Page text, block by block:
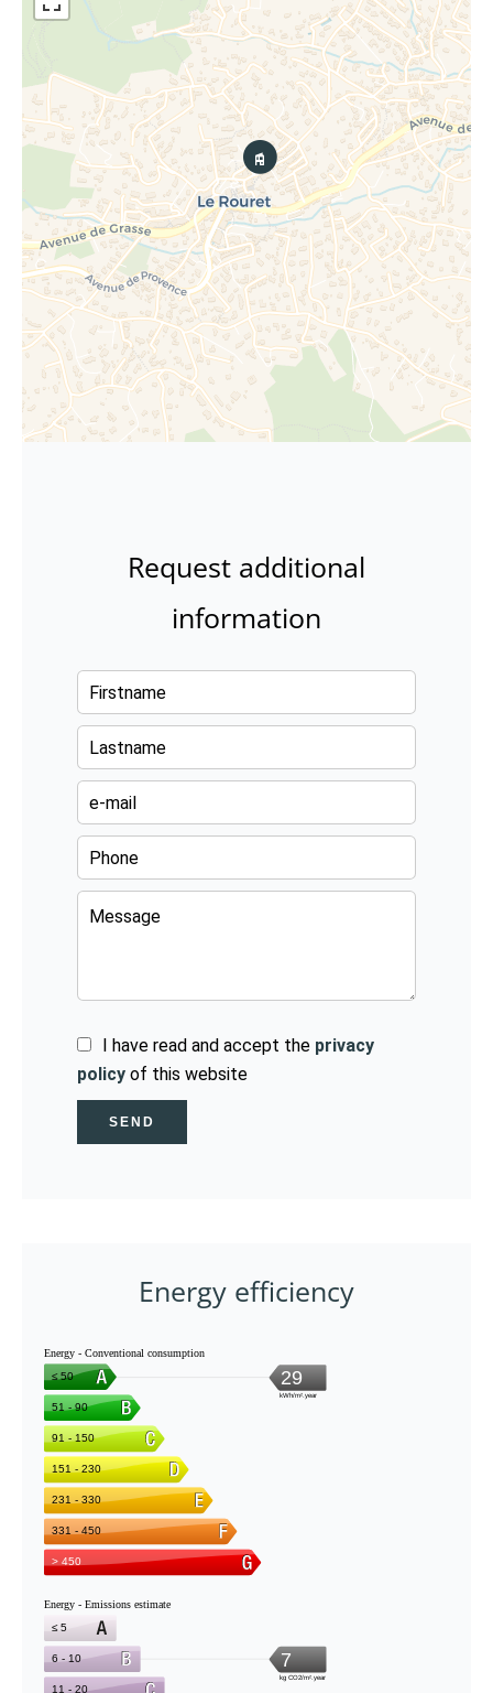
Request additional
information
I have read and accept the privacy
policy of this website
SEND
Energy efficiency